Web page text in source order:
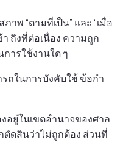
าพ “ตามที่เป็น” และ “เมื่อ
า ถึงที่ต่อเนื่อง ความถูก
ารใช้งานใด ๆ
ถในการบังคับใช้ ข้อกํา
อยู่ในเขตอํานาจของศาล
ตัดสินว่าไม่ถูกต้อง ส่วนที่